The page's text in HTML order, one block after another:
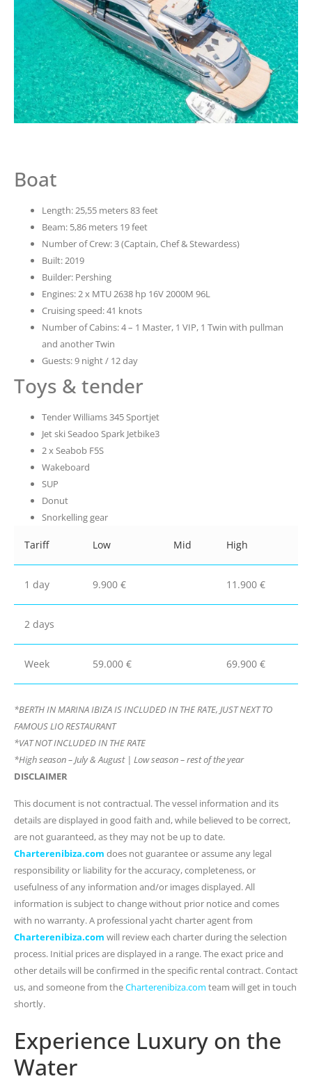
Boat
Length: 25,55 meters 83 feet
Beam: 5,86 meters 19 feet
Number of Crew: 3 (Captain, Chef & Stewardess)
Built: 2019
Builder: Pershing
Engines: 2 x MTU 2638 hp 16V 2000M 96L
Cruising speed: 41 knots
Number of Cabins: 4 – 1 Master, 1 VIP, 1 Twin with pullman
and another Twin
Guests: 9 night / 12 day
Toys & tender
Tender Williams 345 Sportjet
Jet ski Seadoo Spark Jetbike3
2 x Seabob F5S
Wakeboard
SUP
Donut
Snorkelling gear
Tariff Low Mid High
1 day 9.900 € 11.900 €
2 days
Week 59.000 € 69.900 €
*BERTH IN MARINA IBIZA IS INCLUDED IN THE RATE, JUST NEXT TO
FAMOUS LIO RESTAURANT
*VAT NOT INCLUDED IN THE RATE
*High season – July & August | Low season – rest of the year
DISCLAIMER
This document is not contractual. The vessel information and its
details are displayed in good faith and, while believed to be correct,
are not guaranteed, as they may not be up to date.
Charterenibiza.com does not guarantee or assume any legal
responsibility or liability for the accuracy, completeness, or
usefulness of any information and/or images displayed. All
information is subject to change without prior notice and comes
with no warranty. A professional yacht charter agent from
Charterenibiza.com will review each charter during the selection
process. Initial prices are displayed in a range. The exact price and
other details will be confirmed in the specific rental contract. Contact
us, and someone from theCharterenibiza.com team will get in touch
shortly.
Experience Luxury on the
Water